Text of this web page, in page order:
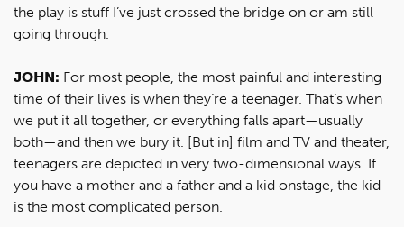
the play is stuff I’ve just crossed the bridge on or am still
going through.
JOHN: For most people, the most painful and interesting
time of their lives is when they’re a teenager. That’s when
we put it all together, or everything falls apart—usually
both—and then we bury it. [But in] film and TV and theater,
teenagers are depicted in very two-dimensional ways. If
you have a mother and a father and a kid onstage, the kid
is the most complicated person.